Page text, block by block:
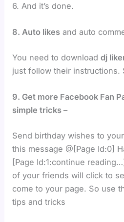
6. And it’s done.
8. Auto likes and auto
You need to downloaddj
just follow their instructions.
9. Get more Facebook Fan
simple tricks –
Send birthday wishes to
this message @[Page Id:0]
[Page Id:1:continue
of your friends will click to
come to your page. So use
tips and tricks